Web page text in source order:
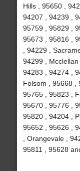
Hills , 95650 ,
94207 , 94239 ,
95759 , 95829 ,
95673 , 95816 ,
, 94229 ,
94299 , Mcclellan
94283 , 94274 ,
Folsom , 95668 ,
95765 , 95823 ,
95670 , 95776 ,
95820 , 94204 ,
95652 , 95626 ,
, Orangevale ,
95811 , 95628